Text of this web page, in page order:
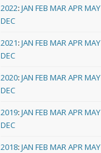
2022:JAN FEB MARAPRMAY
DEC
2021:JAN FEB MARAPRMAY
DEC
2020:JAN FEB MARAPRMAY
DEC
2019:JAN FEB MARAPRMAY
DEC
2018:JAN FEB MARAPRMAY